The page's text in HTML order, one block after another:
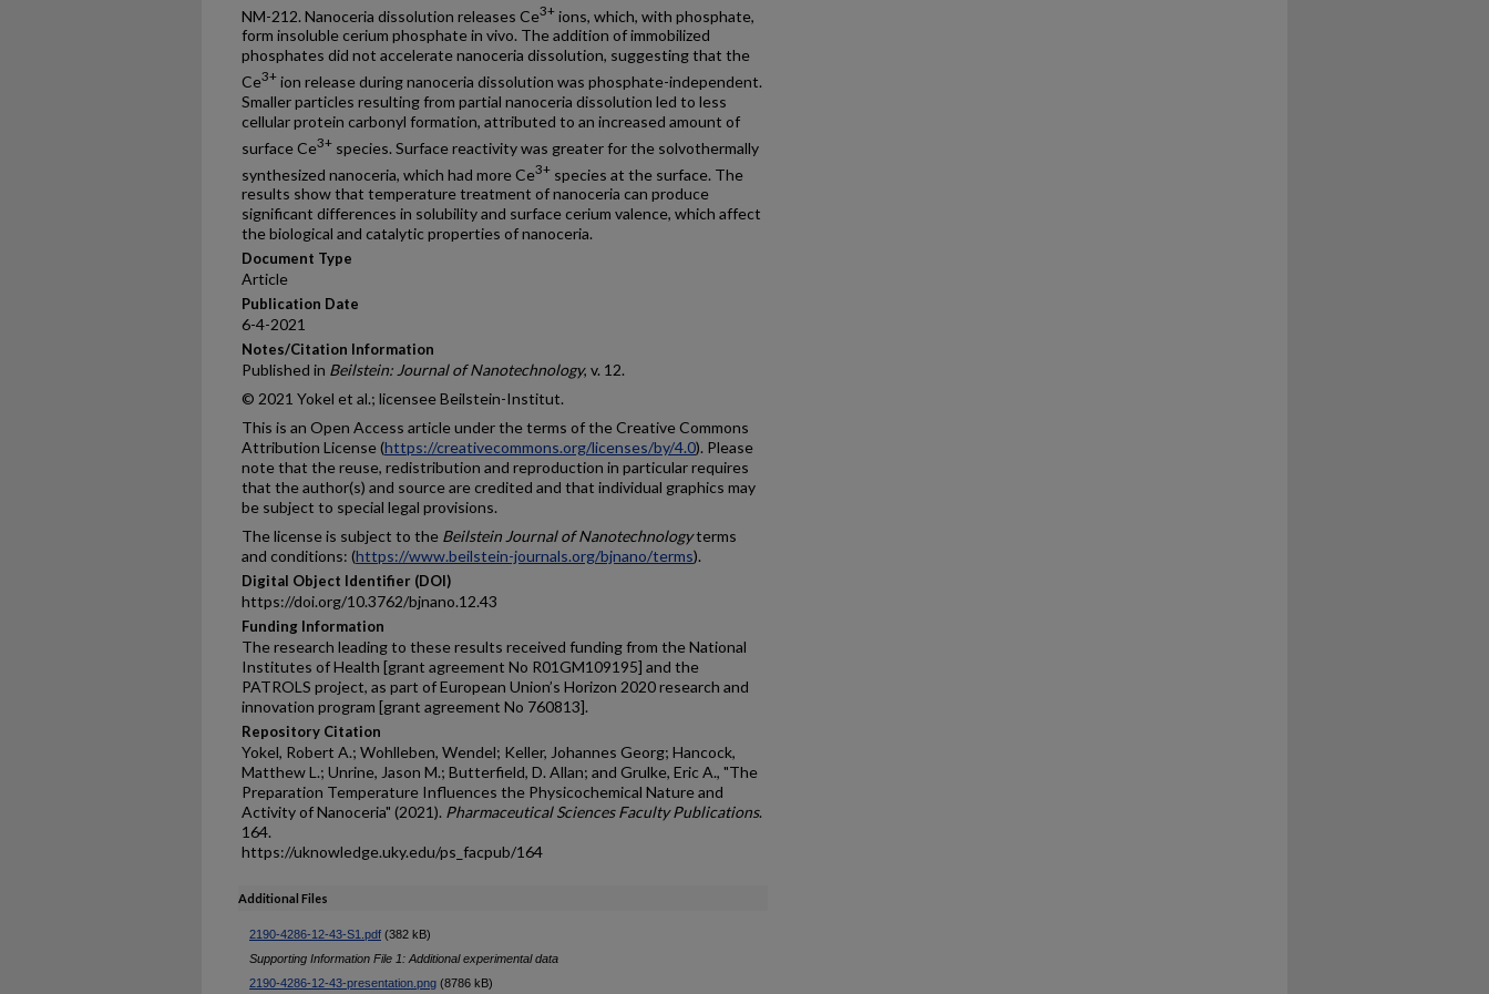
NM-212. Nanoceria dissolution releases Ce3+ ions, which, with phosphate,
form insoluble cerium phosphate in vivo. The addition of immobilized
phosphates did not accelerate nanoceria dissolution, suggesting that the
Ce3+ ion release during nanoceria dissolution was phosphate-independent.
Smaller particles resulting from partial nanoceria dissolution led to less
cellular protein carbonyl formation, attributed to an increased amount of
surface Ce3+ species. Surface reactivity was greater for the solvothermally
synthesized nanoceria, which had more Ce3+ species at the surface. The
results show that temperature treatment of nanoceria can produce
significant differences in solubility and surface cerium valence, which affect
the biological and catalytic properties of nanoceria.
Document Type
Article
Publication Date
6-4-2021
Notes/Citation Information
Published in Beilstein: Journal of Nanotechnology, v. 12.
© 2021 Yokel et al.; licensee Beilstein-Institut.
This is an Open Access article under the terms of the Creative Commons
Attribution License (https://creativecommons.org/licenses/by/4.0). Please
note that the reuse, redistribution and reproduction in particular requires
that the author(s) and source are credited and that individual graphics may
be subject to special legal provisions.
The license is subject to the Beilstein Journal of Nanotechnologyterms
and conditions: (https://www.beilstein-journals.org/bjnano/terms).
Digital Object Identifier (DOI)
https://doi.org/10.3762/bjnano.12.43
Funding Information
The research leading to these results received funding from the National
Institutes of Health [grant agreement No R01GM109195] and the
PATROLS project, as part of European Union’s Horizon 2020 research and
innovation program [grant agreement No 760813].
Repository Citation
Yokel, Robert A.; Wohlleben, Wendel; Keller, Johannes Georg; Hancock,
Matthew L.; Unrine, Jason M.; Butterfield, D. Allan; and Grulke, Eric A., "The
Preparation Temperature Influences the Physicochemical Nature and
Activity of Nanoceria" (2021). Pharmaceutical Sciences Faculty Publications.
164.
https://uknowledge.uky.edu/ps_facpub/164
Additional Files
2190-4286-12-43-S1.pdf (382 kB)
Supporting Information File 1: Additional experimental data
2190-4286-12-43-presentation.png (8786 kB)